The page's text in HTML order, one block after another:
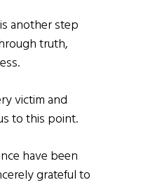
another step
truth,
victim and
to this point.
have been
grateful to